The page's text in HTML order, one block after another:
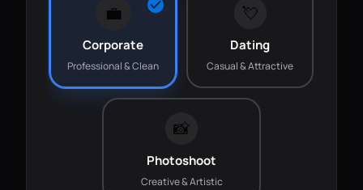
💼
Corporate
Professional & Clean
💘
Dating
Casual & Attractive
📸
Photoshoot
Creative & Artistic